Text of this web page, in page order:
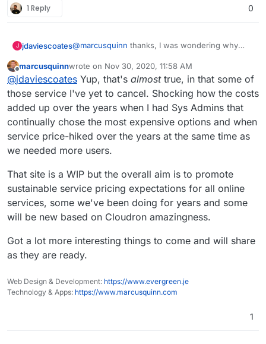
1 Reply 0
J jdaviescoates@marcusquinn thanks, I was wondering why
saw this section on yourhttps://brandlight.org/
website:
We saved over £15k a month with Brandlight
apps & services.
Switching from:
Lastpass to Bitwarden
Jira to GitLab
Confluence to WikiJS
Slack to Rocket.Chat
Amazon AWS to Hetzner
Gmail to Cloudron & Roundcube
Google Drive to Nextcloud
Google Apps to Collabora Online
Zoom to Kopano Meet
Microsoft Dynamics to Odoo ERP & CRM
Zapier to Integromat
Power BI to Redash
Trello to Wekan
Offline
marcusquinnwrote on Nov 30, 2020, 11:58 AM
last edited by
@jdaviescoates Yup, that's almosttrue, in that some of
those service I've yet to cancel. Shocking how the costs
added up over the years when I had Sys Admins that
continually chose the most expensive options and when
service price-hiked over the years at the same time as
we needed more users.
That site is a WIP but the overall aim is to promote
sustainable service pricing expectations for all online
services, some we've been doing for years and some
will be new based on Cloudron amazingness.
Got a lot more interesting things to come and will share
as they are ready.
Web Design & Development: https://www.evergreen.je
Technology & Apps: https://www.marcusquinn.com
1